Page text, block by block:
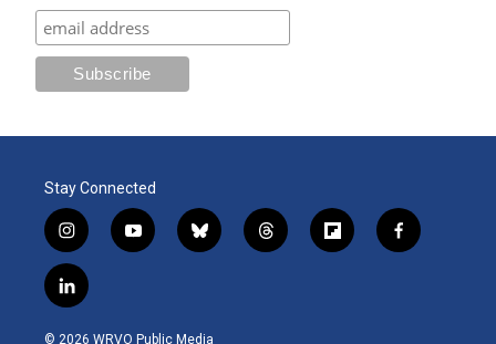
Stay Connected
i
n
s
t
g
y
o
b
b
l
k
t
h
f
l
f
a
l
i
n
© 2026 WRVO Public Media